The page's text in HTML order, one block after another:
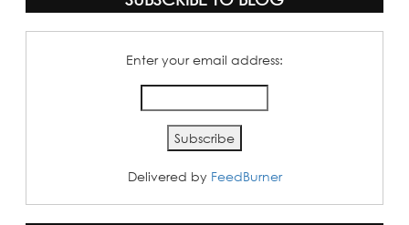
Enter your email address:
Delivered by FeedBurner